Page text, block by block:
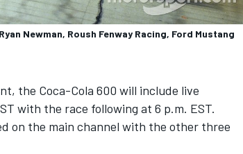
Newman, Roush Fenway Racing, Ford Mustang
the Coca-Cola 600 will include live
with the race following at 6 p.m. EST.
on the main channel with the other three